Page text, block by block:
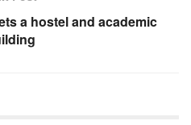
a hostel and academic